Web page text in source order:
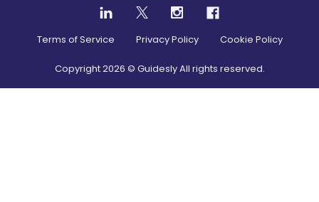
Terms of Service Privacy Policy Cookie Policy
Copyright2026 © Guidesly All rights reserved.